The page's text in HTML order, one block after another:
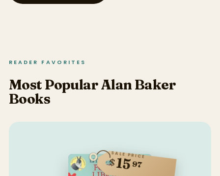
READER FAVORITES
Most Popular Alan Baker
Books
SALE PRICE
$1597